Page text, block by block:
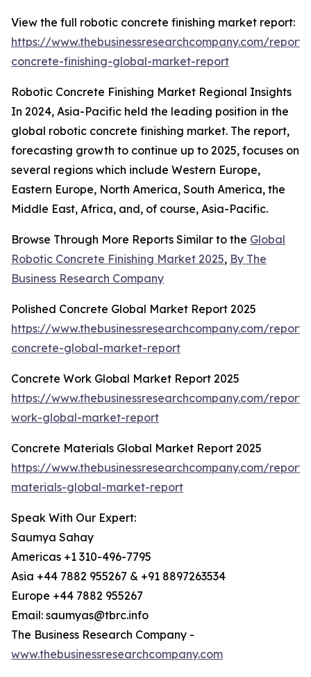
View the full robotic concrete finishing market report:
https://www.thebusinessresearchcompany.com/
concrete-finishing-global-market-report
Robotic Concrete Finishing Market Regional Insights
In 2024, Asia-Pacific held the leading position in the
global robotic concrete finishing market. The report,
forecasting growth to continue up to 2025, focuses on
several regions which include Western Europe,
Eastern Europe, North America, South America, the
Middle East, Africa, and, of course, Asia-Pacific.
Browse Through More Reports Similar to the Global
Robotic Concrete Finishing Market 2025, By The
Business Research Company
Polished Concrete Global Market Report 2025
https://www.thebusinessresearchcompany.com/
concrete-global-market-report
Concrete Work Global Market Report 2025
https://www.thebusinessresearchcompany.com/
work-global-market-report
Concrete Materials Global Market Report 2025
https://www.thebusinessresearchcompany.com/
materials-global-market-report
Speak With Our Expert:
Saumya Sahay
Americas +1 310-496-7795
Asia +44 7882 955267 & +91 8897263534
Europe +44 7882 955267
Email: saumyas@tbrc.info
The Business Research Company -
www.thebusinessresearchcompany.com